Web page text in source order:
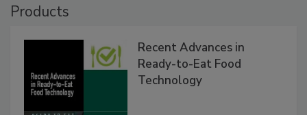
Products
Recent Advances in
Ready-to-Eat Food
Technology